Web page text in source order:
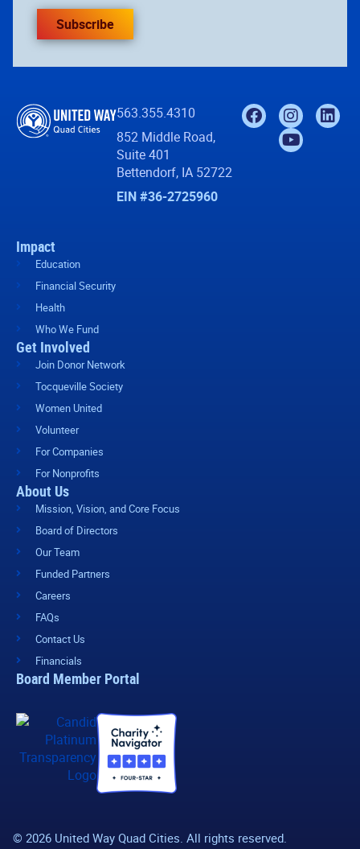
Subscribe
563.355.4310
852 Middle Road,
Suite 401
Bettendorf, IA 52722
EIN #36-2725960
Impact
Education
Financial Security
Health
Who We Fund
Get Involved
Join Donor Network
Tocqueville Society
Women United
Volunteer
For Companies
For Nonprofits
About Us
Mission, Vision, and Core Focus
Board of Directors
Our Team
Funded Partners
Careers
FAQs
Contact Us
Financials
Board Member Portal
© 2026 United Way Quad Cities. All rights reserved.